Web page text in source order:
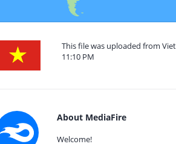
This file was uploaded from
11:10 PM
About MediaFire
Welcome!